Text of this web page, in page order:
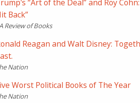
“Art of the Deal” and Roy
Back”
Review of Books
Reagan and Walt Disney:
Nation
Worst Political Books of The Year
Nation